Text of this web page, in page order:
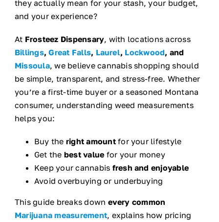
they actually mean for your stash, your budget,
and your experience?
At Frosteez Dispensary, with locations across
Billings,Great Falls, Laurel, Lockwood, and
Missoula, we believe cannabis shopping should
be simple, transparent, and stress-free. Whether
you’re a first-time buyer or a seasoned Montana
consumer, understanding weed measurements
helps you:
Buy the right amountfor your lifestyle
Get the best value for your money
Keep your cannabis fresh and enjoyable
Avoid overbuying or underbuying
This guide breaks down every common
Marijuana measurement, explains how pricing